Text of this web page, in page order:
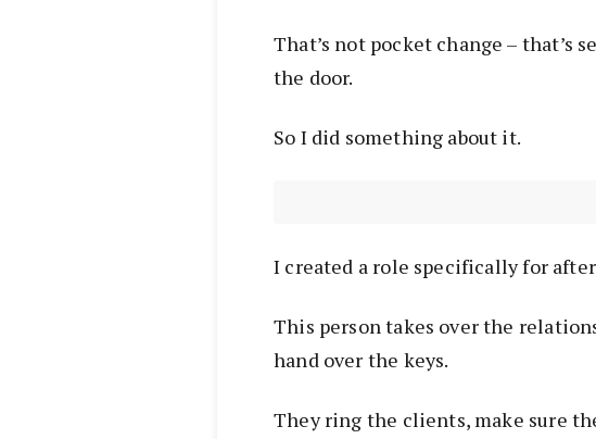
That’s not pocket change – that’s
the door.
So I did something about it.
I created a role specifically for
This person takes over the
hand over the keys.
They ring the clients, make sure